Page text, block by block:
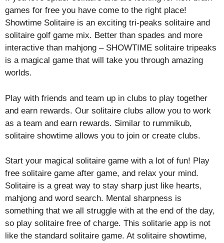
games for free you have come to the right place!
Showtime Solitaire is an exciting tri-peaks solitaire and
solitaire golf game mix. Better than spades and more
interactive than mahjong – SHOWTIME solitaire tripeaks
is a magical game that will take you through amazing
worlds.
Play with friends and team up in clubs to play together
and earn rewards. Our solitaire clubs allow you to work
as a team and earn rewards. Similar to rummikub,
solitaire showtime allows you to join or create clubs.
Start your magical solitaire game with a lot of fun! Play
free solitaire game after game, and relax your mind.
Solitaire is a great way to stay sharp just like hearts,
mahjong and word search. Mental sharpness is
something that we all struggle with at the end of the day,
so play solitaire free of charge. This solitarie app is not
like the standard solitaire game. At solitaire showtime,